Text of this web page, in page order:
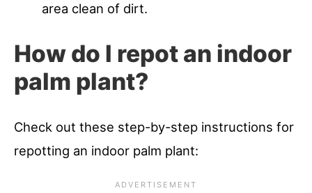
area clean of dirt.
How do I repot an indoor
palm plant?
Check out these step-by-step instructions for
repotting an indoor palm plant: